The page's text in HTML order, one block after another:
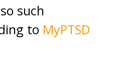
such
to MyPTSD